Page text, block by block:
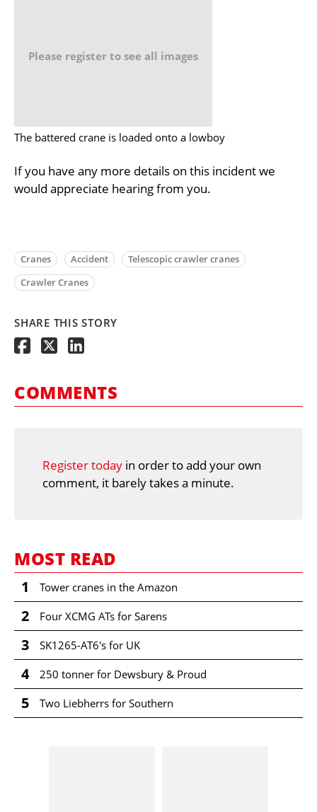
Please register to see all images
The battered crane is loaded onto a lowboy
If you have any more details on this incident we
would appreciate hearing from you.
Cranes Accident
Telescopic crawler cranes
Crawler Cranes
SHARE THIS STORY
COMMENTS
Register today in order to add your own
comment, it barely takes a minute.
MOST READ
1 Tower cranes in the Amazon
2 Four XCMG ATs for Sarens
3 SK1265-AT6's for UK
4 250 tonner for Dewsbury & Proud
5 Two Liebherrs for Southern